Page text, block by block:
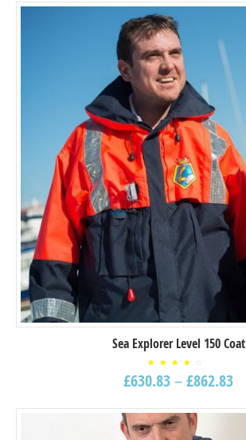
Sea Explorer Level 150 Coat
4.00
out
£630.83–£862.83